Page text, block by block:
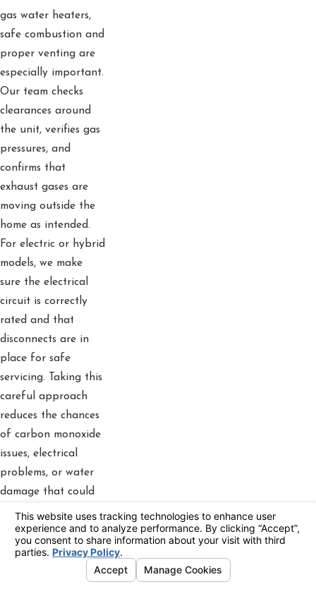
gas water heaters,
safe combustion and
proper venting are
especially important.
Our team checks
clearances around
the unit, verifies gas
pressures, and
confirms that
exhaust gases are
moving outside the
home as intended.
For electric or hybrid
models, we make
sure the electrical
circuit is correctly
rated and that
disconnects are in
place for safe
servicing. Taking this
careful approach
reduces the chances
of carbon monoxide
issues, electrical
problems, or water
damage that could
result from an
incorrect installation.
Professional